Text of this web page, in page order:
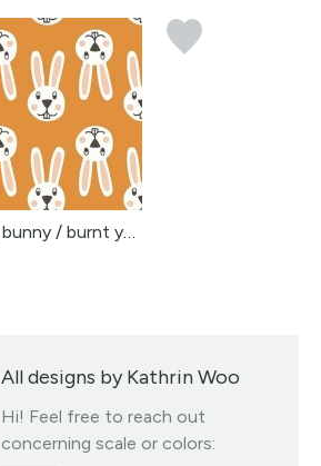
All designs by Kathrin Woo
Hi! Feel free to reach out
concerning scale or colors: